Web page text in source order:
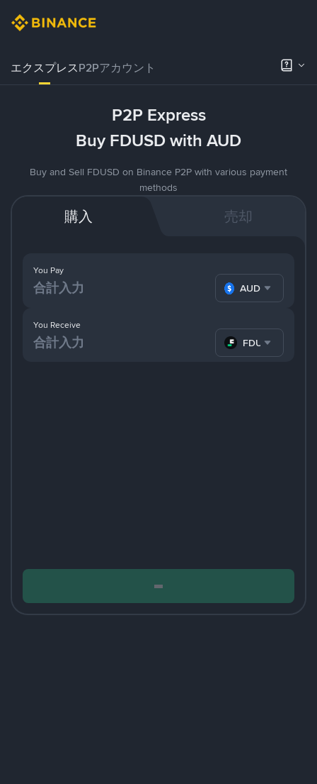
エクスプレスP2Pアカウント
P2P Express
Buy FDUSD with AUD
Buy and Sell FDUSD on Binance P2P with various payment
methods
購入 売却
You Pay
AUD
You Receive
FDUSD